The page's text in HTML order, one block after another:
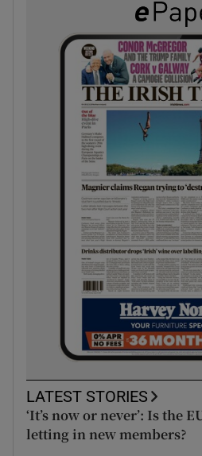
LATEST STORIES
‘It’s now or never’: Is the
letting in new members?